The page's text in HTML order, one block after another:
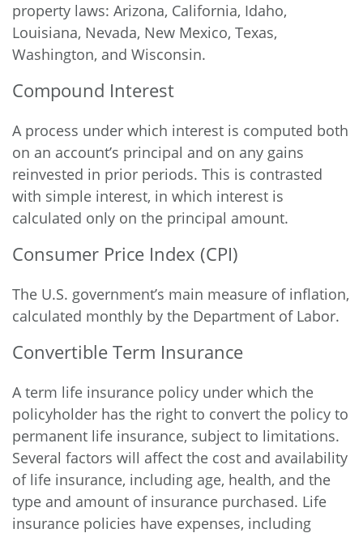
property laws: Arizona, California, Idaho,
Louisiana, Nevada, New Mexico, Texas,
Washington, and Wisconsin.
Compound Interest
A process under which interest is computed both
on an account’s principal and on any gains
reinvested in prior periods. This is contrasted
with simple interest, in which interest is
calculated only on the principal amount.
Consumer Price Index (CPI)
The U.S. government’s main measure of inflation,
calculated monthly by the Department of Labor.
Convertible Term Insurance
A term life insurance policy under which the
policyholder has the right to convert the policy to
permanent life insurance, subject to limitations.
Several factors will affect the cost and availability
of life insurance, including age, health, and the
type and amount of insurance purchased. Life
insurance policies have expenses, including